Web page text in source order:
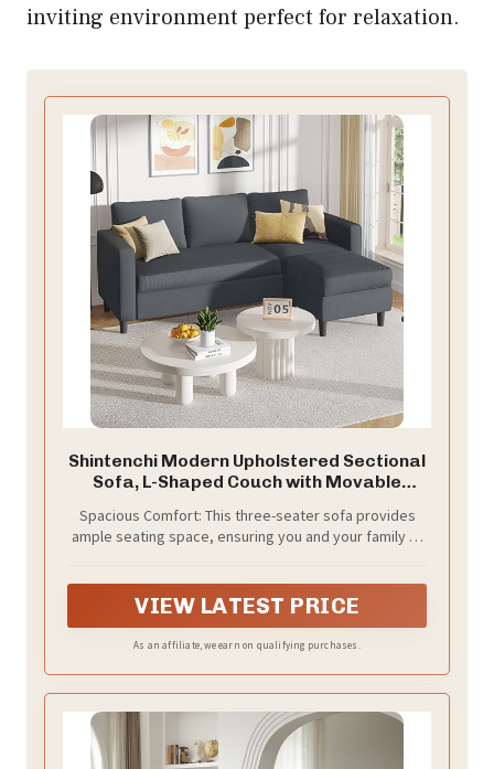
inviting environment perfect for relaxation.
Shintenchi Modern Upholstered Sectional
Sofa, L-Shaped Couch with Movable
Room, Grey
Spacious Comfort: This three-seater sofa provides
ample seating space, ensuring you and your family or
spacious design offers everyone a cozy spot.
VIEW LATEST PRICE
As an affiliate, we earn on qualifying purchases.